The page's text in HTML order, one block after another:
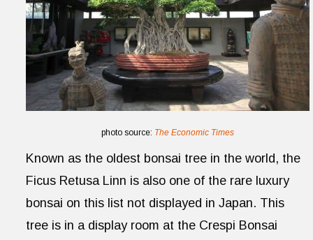
photo source: The Economic Times
Known as the oldest bonsai tree in the world, the
Ficus Retusa Linn is also one of the rare luxury
bonsai on this list not displayed in Japan. This
tree is in a display room at the Crespi Bonsai